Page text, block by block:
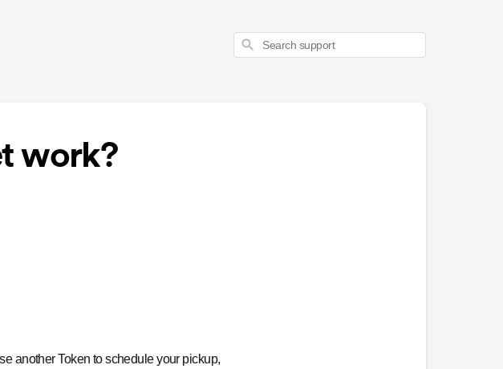
Search
work?
another Token to schedule your pickup,